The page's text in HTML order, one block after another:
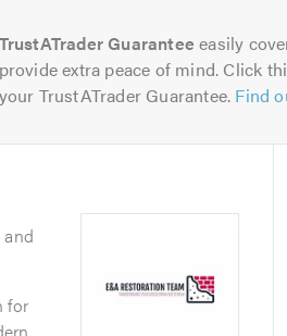
TrustATrader Guarantee easily
provide extra peace of mind. Click
your TrustATrader Guarantee. Find
for